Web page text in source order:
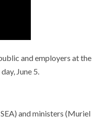
and employers at the
June 5.
and ministers (Muriel